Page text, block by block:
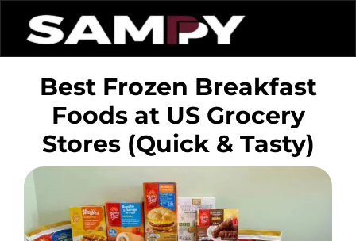
Best Frozen Breakfast
Foods at US Grocery
Stores (Quick & Tasty)